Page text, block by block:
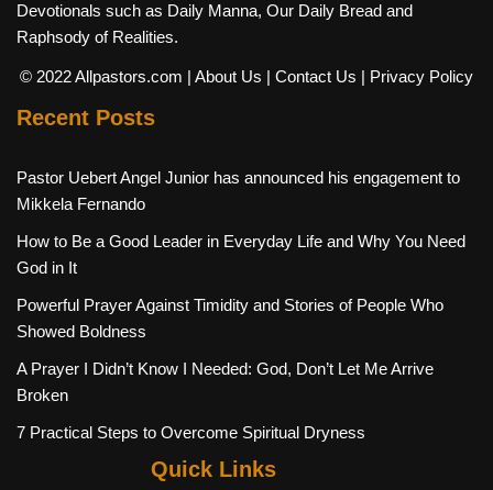
Devotionals such as Daily Manna, Our Daily Bread and
Raphsody of Realities.
© 2022 Allpastors.com | About Us | Contact Us | Privacy Policy
Recent Posts
Pastor Uebert Angel Junior has announced his engagement to
Mikkela Fernando
How to Be a Good Leader in Everyday Life and Why You Need
God in It
Powerful Prayer Against Timidity and Stories of People Who
Showed Boldness
A Prayer I Didn’t Know I Needed: God, Don’t Let Me Arrive
Broken
7 Practical Steps to Overcome Spiritual Dryness
Quick Links